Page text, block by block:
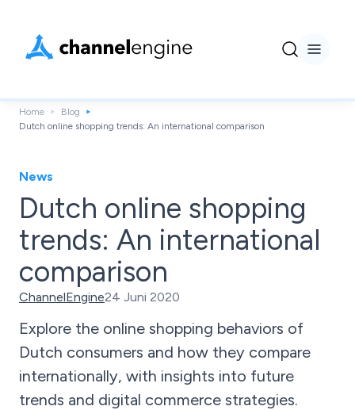
Home
Blog
Dutch online shopping trends: An international comparison
News
Dutch online shopping
trends: An international
comparison
ChannelEngine24 Juni 2020
Explore the online shopping behaviors of
Dutch consumers and how they compare
internationally, with insights into future
trends and digital commerce strategies.